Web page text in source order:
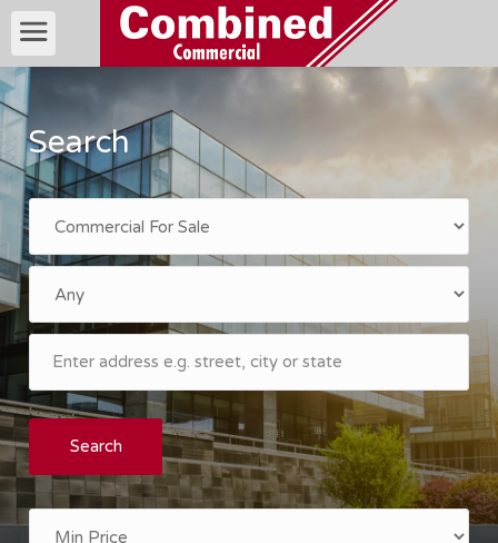
Search
Search